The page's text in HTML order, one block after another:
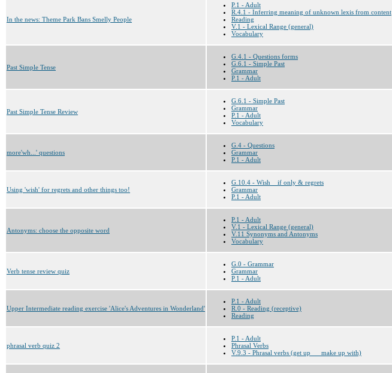
In the news: Theme Park Bans Smelly People
P.1 - Adult
R.4.1 - Inferring meaning of unknown lexis from content
Reading
V.1 - Lexical Range (general)
Vocabulary
Past Simple Tense
G.4.1 - Questions forms
G.6.1 - Simple Past
Grammar
P.1 - Adult
Past Simple Tense Review
G.6.1 - Simple Past
Grammar
P.1 - Adult
Vocabulary
more'wh...' questions
G.4 - Questions
Grammar
P.1 - Adult
Using 'wish' for regrets and other things too!
G.10.4 - Wish__if only & regrets
Grammar
P.1 - Adult
Antonyms: choose the opposite word
P.1 - Adult
V.1 - Lexical Range (general)
V.11 Synonyms and Antonyms
Vocabulary
Verb tense review quiz
G.0 - Grammar
Grammar
P.1 - Adult
Upper Intermediate reading exercise 'Alice's Adventures in Wonderland'
P.1 - Adult
R.0 - Reading (receptive)
Reading
phrasal verb quiz 2
P.1 - Adult
Phrasal Verbs
V.9.3 - Phrasal verbs (get up __ make up with)